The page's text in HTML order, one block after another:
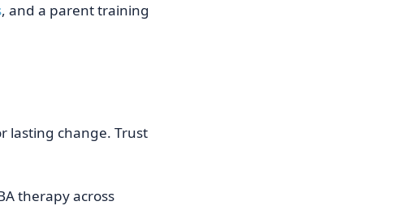
, and a parent training
lasting change. Trust
therapy across